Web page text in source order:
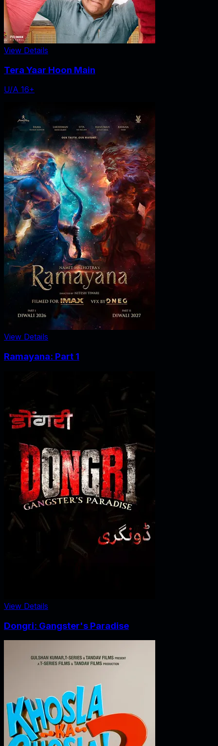
View Details
Tera Yaar Hoon Main
U/A 16+
View Details
Ramayana: Part 1
View Details
Dongri: Gangster's Paradise